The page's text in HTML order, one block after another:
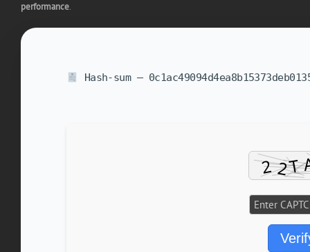
performance.
Hash-sum —